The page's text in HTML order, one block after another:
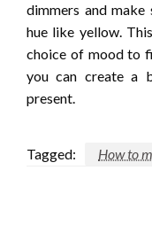
dimmers and
hue like yellow.
choice of mood to
you can create a
present.
Tagged: How to